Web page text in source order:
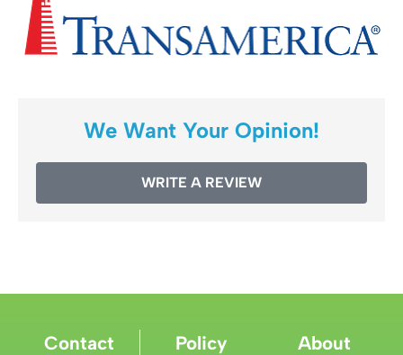
We Want Your Opinion!
WRITE A REVIEW
Contact
Policy
About